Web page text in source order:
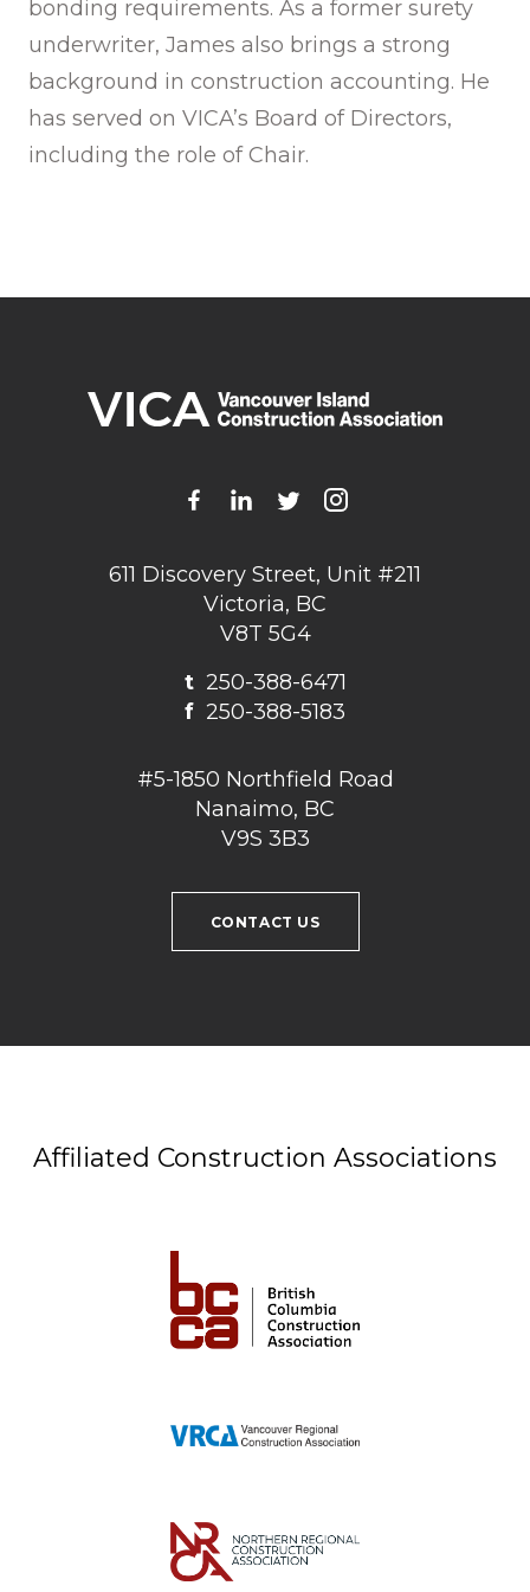
bonding requirements. As a former surety
underwriter, James also brings a strong
background in construction accounting. He
has served on VICA’s Board of Directors,
including the role of Chair.
611 Discovery Street, Unit #211
Victoria, BC
V8T 5G4
t250-388-6471
f 250-388-5183
#5-1850 Northfield Road
Nanaimo, BC
V9S 3B3
CONTACT US
Affiliated Construction Associations